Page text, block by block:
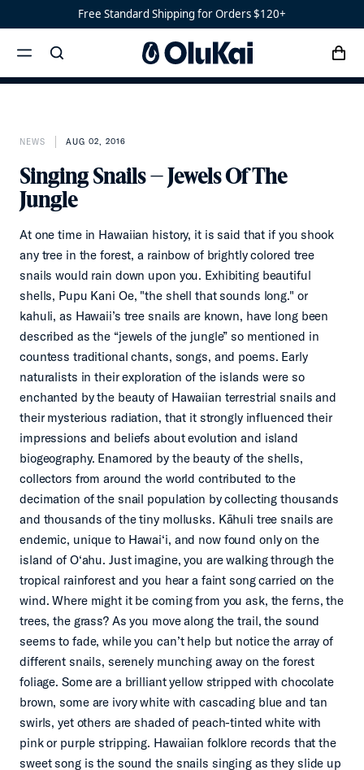
Free Standard Shipping for Orders $120+
search
‘Ohana
Women’s
Ohana
‘Ahi
cart
NEWS AUG 02, 2016
Singing Snails – Jewels Of The
Jungle
At one time in Hawaiian history, it is said that if you shook
any tree in the forest, a rainbow of brightly colored tree
snails would rain down upon you. Exhibiting beautiful
shells, Pupu Kani Oe, "the shell that sounds long." or
kahuli, as Hawaii’s tree snails are known, have long been
described as the “jewels of the jungle” so mentioned in
countess traditional chants, songs, and poems. Early
naturalists in their exploration of the islands were so
enchanted by the beauty of Hawaiian terrestrial snails and
their mysterious radiation, that it strongly influenced their
impressions and beliefs about evolution and island
biogeography. Enamored by the beauty of the shells,
collectors from around the world contributed to the
decimation of the snail population by collecting thousands
and thousands of the tiny mollusks. Kāhuli tree snails are
endemic, unique to Hawai‘i, and now found only on the
island of O‘ahu. Just imagine, you are walking through the
tropical rainforest and you hear a faint song carried on the
wind. Where might it be coming from you ask, the ferns, the
trees, the grass? As you move along the trail, the sound
seems to fade, while you can’t help but notice the array of
different snails, serenely munching away on the forest
foliage. Some are a brilliant yellow stripped with chocolate
brown, some are ivory white with cascading blue and tan
swirls, yet others are shaded of peach-tinted white with
pink or purple stripping. Hawaiian folklore records that the
sweet song is the sound the snails singing as they slide up